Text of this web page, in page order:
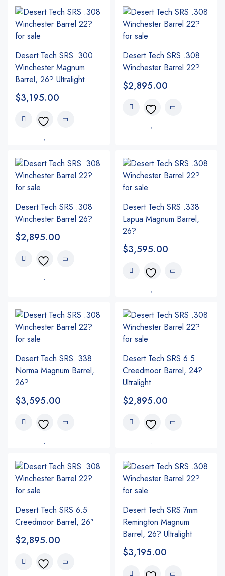
Desert Tech SRS .300
Winchester Magnum
Barrel, 26? Ultralight
$3,195.00
Desert Tech SRS .308
Winchester Barrel 22?
$2,895.00
Desert Tech SRS .308
Winchester Barrel 26?
$2,895.00
Desert Tech SRS .338
Lapua Magnum Barrel,
26?
$3,595.00
Desert Tech SRS .338
Norma Magnum Barrel,
26?
$3,595.00
Desert Tech SRS 6.5
Creedmoor Barrel, 24?
Ultralight
$2,895.00
Desert Tech SRS 6.5
Creedmoor Barrel, 26″
$2,895.00
Desert Tech SRS 7mm
Remington Magnum
Barrel, 26? Ultralight
$3,195.00